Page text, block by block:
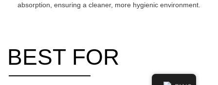
absorption, ensuring a cleaner, more hygienic environment.
BEST FOR